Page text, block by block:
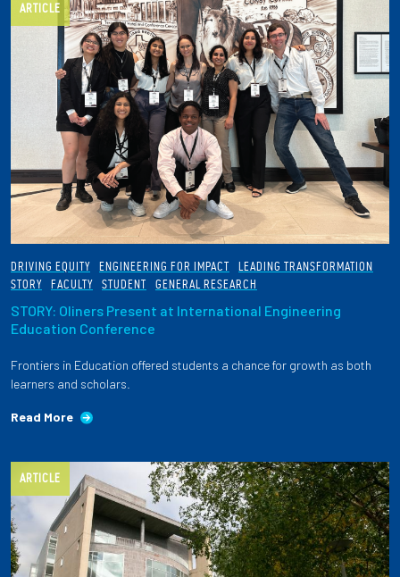
ARTICLE
DRIVING EQUITY ENGINEERING FOR IMPACT
LEADING TRANSFORMATION
STORY
FACULTY STUDENT GENERAL RESEARCH
STORY: Oliners Present at International Engineering
Education Conference
Frontiers in Education offered students a chance for growth as both
learners and scholars.
Read More
ARTICLE